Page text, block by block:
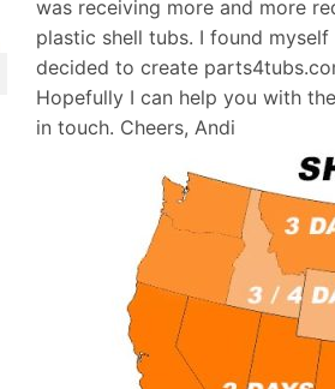
was receiving more and more
plastic shell tubs. I found
decided to create
Hopefully I can help you with
in touch. Cheers, Andi